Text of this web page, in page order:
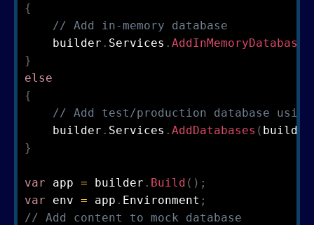
{
// Add in-memory database
    builder
. Services . AddInMemoryDatabases
}
else
{
// Add test/production database
    builder
. Services . AddDatabases ( builder
}
var app = builder . Build ( ) ;
var env = app . Environment ;
// Add content to mock database